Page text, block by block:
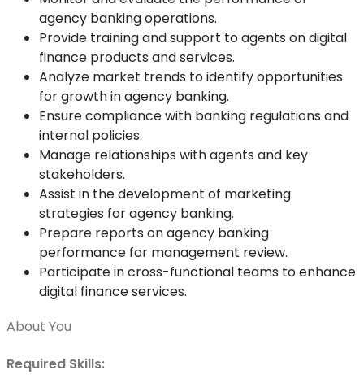
agency banking operations.
Provide training and support to agents on digital
finance products and services.
Analyze market trends to identify opportunities
for growth in agency banking.
Ensure compliance with banking regulations and
internal policies.
Manage relationships with agents and key
stakeholders.
Assist in the development of marketing
strategies for agency banking.
Prepare reports on agency banking
performance for management review.
Participate in cross-functional teams to enhance
digital finance services.
About You
Required Skills: